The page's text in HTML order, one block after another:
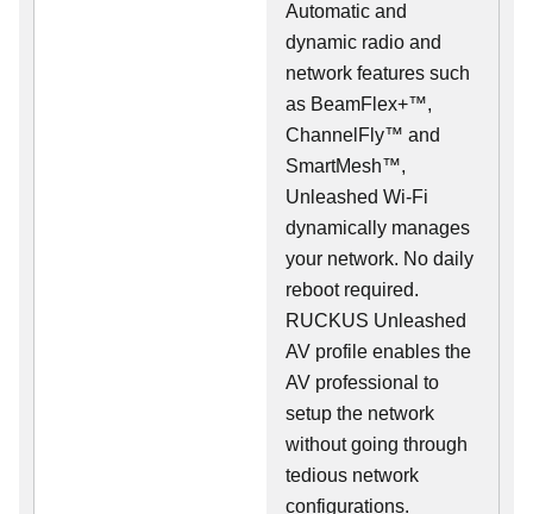
Automatic and
dynamic radio and
network features such
as BeamFlex+™,
ChannelFly™ and
SmartMesh™,
Unleashed Wi-Fi
dynamically manages
your network. No daily
reboot required.
RUCKUS Unleashed
AV profile enables the
AV professional to
setup the network
without going through
tedious network
configurations.